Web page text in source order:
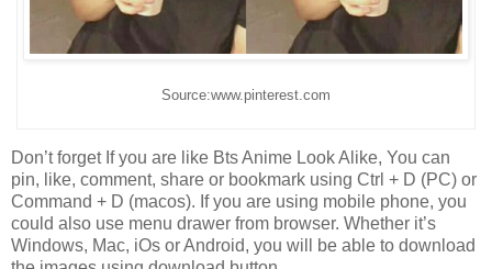
Source:www.pinterest.com
Don’t forget If you are like Bts Anime Look Alike, You can
pin, like, comment, share or bookmark using Ctrl + D (PC) or
Command + D (macos). If you are using mobile phone, you
could also use menu drawer from browser. Whether it’s
Windows, Mac, iOs or Android, you will be able to download